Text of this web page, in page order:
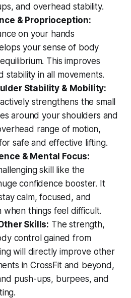
and overhead stability.
& Proprioception:
on your hands
your sense of body
This improves
stability in all movements.
Stability & Mobility:
strengthens the small
around your shoulders and
range of motion,
safe and effective lifting.
& Mental Focus:
skill like the
confidence booster. It
calm, focused, and
when things feel difficult.
Skills: The strength,
control gained from
will directly improve other
in CrossFit and beyond,
push-ups, burpees, and